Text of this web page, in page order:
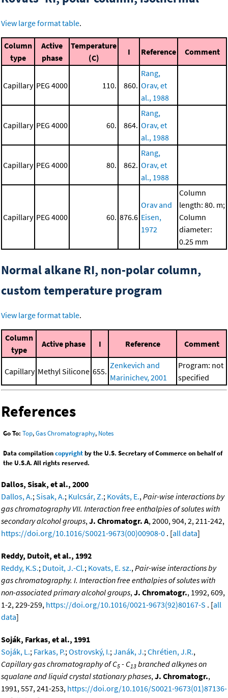
View large format table.
Column
type
Active
phase
Temperature
(C)
I Reference Comment
Capillary PEG 4000 110. 860.
Rang,
Orav, et
al., 1988
Capillary PEG 4000 60. 864.
Rang,
Orav, et
al., 1988
Capillary PEG 4000 80. 862.
Rang,
Orav, et
al., 1988
Capillary PEG 4000 60. 876.6
Orav and
Eisen,
1972
Column
length: 80. m;
Column
diameter:
0.25 mm
Normal alkane RI, non-polar column,
custom temperature program
View large format table.
Column
type
Active phase I Reference Comment
Capillary Methyl Silicone 655.
Zenkevich and
Marinichev, 2001
Program: not
specified
References
Go To: Top,Gas Chromatography, Notes
Data compilationcopyrightby the U.S. Secretary of Commerce on behalf of
the U.S.A. All rights reserved.
Dallos, Sisak, et al., 2000
Dallos, A.; Sisak, A.; Kulcsár, Z.; Kováts, E., Pair-wise interactions by
gas chromatography VII. Interaction free enthalpies of solutes with
secondary alcohol groups, J. Chromatogr. A, 2000, 904, 2, 211-242,
https://doi.org/10.1016/S0021-9673(00)00908-0 . [all data]
Reddy, Dutoit, et al., 1992
Reddy, K.S.; Dutoit, J.-Cl.; Kovats, E. sz., Pair-wise interactions by
gas chromatography. I. Interaction free enthalpies of solutes with
non-associated primary alcohol groups, J. Chromatogr., 1992, 609,
1-2, 229-259, https://doi.org/10.1016/0021-9673(92)80167-S . [all
data]
Soják, Farkas, et al., 1991
Soják, L.; Farkas, P.; Ostrovský, I.; Janák, J.; Chrétien, J.R.,
Capillary gas chromatography of C5 - C13 branched alkynes on
squalane and liquid crystal stationary phases, J. Chromatogr.,
1991, 557, 241-253, https://doi.org/10.1016/S0021-9673(01)87136-